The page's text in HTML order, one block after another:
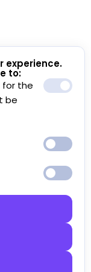
experience.
to:
for the
be